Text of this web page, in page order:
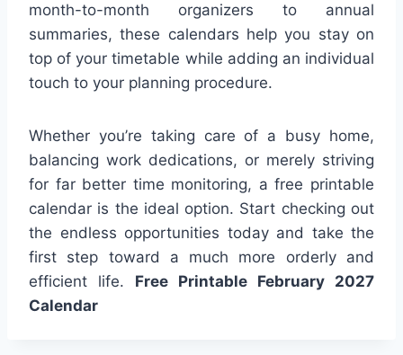
month-to-month organizers to annual
summaries, these calendars help you stay on
top of your timetable while adding an individual
touch to your planning procedure.
Whether you’re taking care of a busy home,
balancing work dedications, or merely striving
for far better time monitoring, a free printable
calendar is the ideal option. Start checking out
the endless opportunities today and take the
first step toward a much more orderly and
efficient life. Free Printable February 2027
Calendar